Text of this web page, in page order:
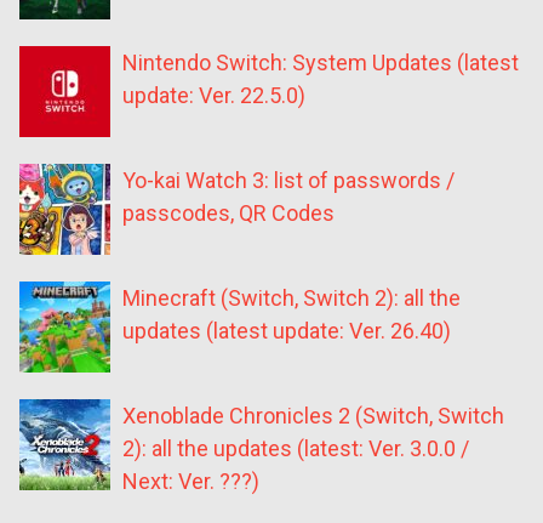
Nintendo Switch: System Updates (latest
update: Ver. 22.5.0)
Yo-kai Watch 3: list of passwords /
passcodes, QR Codes
Minecraft (Switch, Switch 2): all the
updates (latest update: Ver. 26.40)
Xenoblade Chronicles 2 (Switch, Switch
2): all the updates (latest: Ver. 3.0.0 /
Next: Ver. ???)